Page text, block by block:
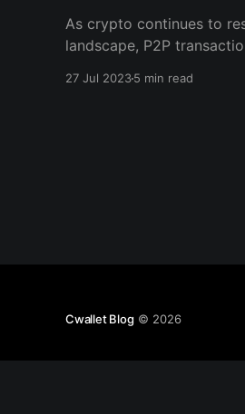
As crypto continues to
landscape, P2P
27 Jul 20235 min read
Cwallet Blog© 2026